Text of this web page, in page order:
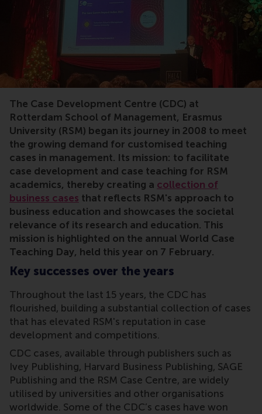
The Case Development Centre (CDC) at
Rotterdam School of Management, Erasmus
University (RSM) began its journey in 2008 to meet
the growing demand for customised teaching
cases in management. Its mission: to facilitate
case development and case teaching for RSM
academics, thereby creating a collection of
business cases that reflects RSM's approach to
business education and showcases the societal
relevance of its research and education. This
mission is highlighted on the annual World Case
Teaching Day, held this year on 7 February.
Key successes over the years
Throughout the last 15 years, the CDC has
flourished, building a substantial collection of cases
that has elevated RSM's reputation in case
development and competitions.
CDC cases, available through publishers such as
Ivey Publishing, Harvard Business Publishing, SAGE
Publishing and the RSM Case Centre, are widely
utilised by universities and other organisations
worldwide. Some of the CDC’s cases have won